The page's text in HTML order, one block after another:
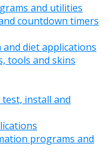
and utilities
countdown timers
diet applications
tools and skins
install and
programs and